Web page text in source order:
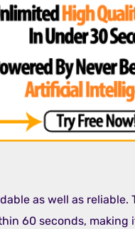
as well as
60 seconds,